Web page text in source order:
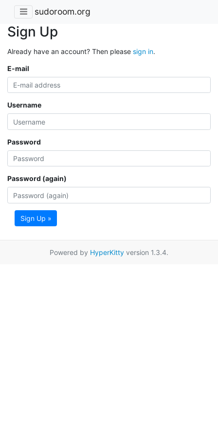
sudoroom.org
Sign Up
Already have an account? Then please sign in.
E-mail
Username
Password
Password (again)
Sign Up »
Powered by HyperKitty version 1.3.4.